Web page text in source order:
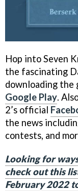
Hop into Seven
the fascinating
downloading the
Google Play.
2’s official
the news
contests, and
Looking for
check out this
February 2022